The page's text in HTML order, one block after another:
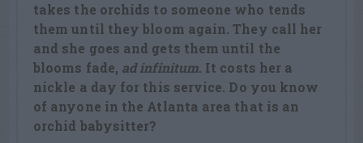
takes the orchids to someone who tends
them until they bloom again. They call her
and she goes and gets them until the
blooms fade, ad infinitum. It costs her a
nickle a day for this service. Do you know
of anyone in the Atlanta area that is an
orchid babysitter?